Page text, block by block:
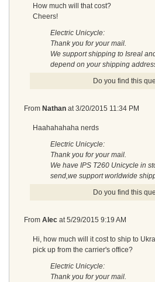
How much will that cost?
Cheers!
Electric Unicycle:
Thank you for your mail.
We support shipping to Isreal
depend on your shipping
Do you find this
From Nathan at3/20/2015 11:34 PM
Haahahahaha nerds
Electric Unicycle:
Thank you for your mail.
We have IPS T260 Unicycle in
send,we support worldwide
Do you find this
From Alec at5/29/2015 9:19 AM
Hi, how much will it cost to ship to
pick up from the carrier's office?
Electric Unicycle:
Thank you for your mail.